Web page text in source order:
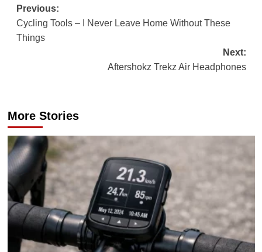
Post
navigation
Previous:
Cycling Tools – I Never Leave Home Without These
Things
Next:
Aftershokz Trekz Air Headphones
More Stories